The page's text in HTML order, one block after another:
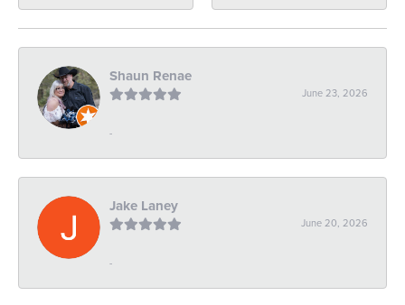
Shaun Renae
June 23, 2026
-
Jake Laney
June 20, 2026
-